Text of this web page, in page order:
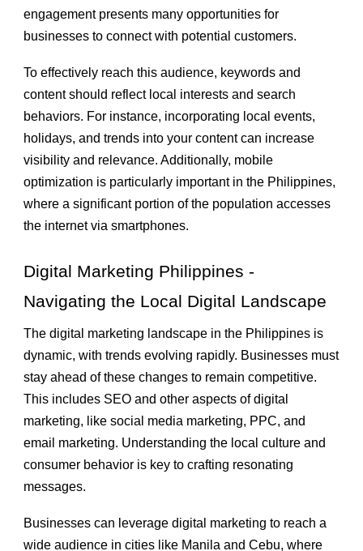
engagement presents many opportunities for
businesses to connect with potential customers.
To effectively reach this audience, keywords and
content should reflect local interests and search
behaviors. For instance, incorporating local events,
holidays, and trends into your content can increase
visibility and relevance. Additionally, mobile
optimization is particularly important in the Philippines,
where a significant portion of the population accesses
the internet via smartphones.
Digital Marketing Philippines -
Navigating the Local Digital Landscape
The digital marketing landscape in the Philippines is
dynamic, with trends evolving rapidly. Businesses must
stay ahead of these changes to remain competitive.
This includes SEO and other aspects of digital
marketing, like social media marketing, PPC, and
email marketing. Understanding the local culture and
consumer behavior is key to crafting resonating
messages.
Businesses can leverage digital marketing to reach a
wide audience in cities like Manila and Cebu, where